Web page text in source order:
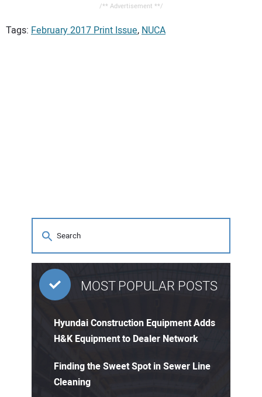
/** Advertisement **/
Tags: February 2017 Print Issue,NUCA
MOST POPULAR POSTS
Hyundai Construction Equipment Adds
H&K Equipment to Dealer Network
Finding the Sweet Spot in Sewer Line
Cleaning